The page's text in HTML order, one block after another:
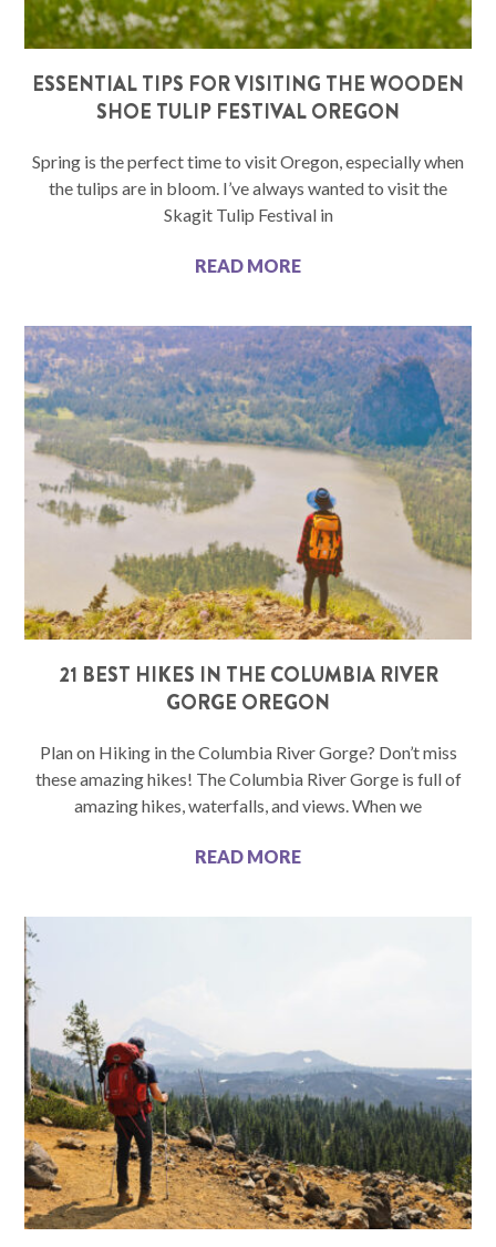
ESSENTIAL TIPS FOR VISITING THE WOODEN
SHOE TULIP FESTIVAL OREGON
Spring is the perfect time to visit Oregon, especially when
the tulips are in bloom. I’ve always wanted to visit the
Skagit Tulip Festival in
READ MORE
21 BEST HIKES IN THE COLUMBIA RIVER
GORGE OREGON
Plan on Hiking in the Columbia River Gorge? Don’t miss
these amazing hikes! The Columbia River Gorge is full of
amazing hikes, waterfalls, and views. When we
READ MORE